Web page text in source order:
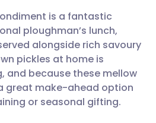
via X
via WhatsApp
🇸🇦 عربي 🇸🇪 Svenska
is a fantastic
ploughman’s lunch,
alongside rich savoury
pickles at home is
and because these mellow
great make-ahead option
or seasonal gifting.